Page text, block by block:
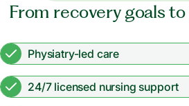
From recovery goals
Physiatry-led care
24/7 licensed nursing support